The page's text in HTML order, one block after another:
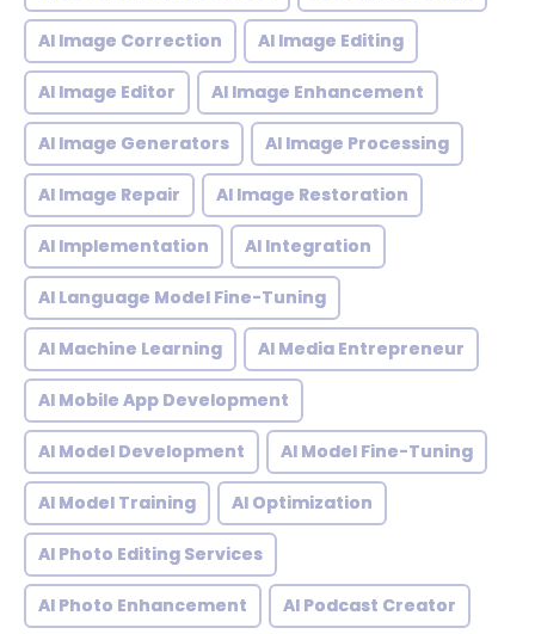
AI Image Correction AI Image Editing
AI Image Editor AI Image Enhancement
AI Image Generators AI Image Processing
AI Image Repair AI Image Restoration
AI Implementation AI Integration
AI Language Model Fine-Tuning
AI Machine Learning AI Media Entrepreneur
AI Mobile App Development
AI Model Development AI Model Fine-Tuning
AI Model Training AI Optimization
AI Photo Editing Services
AI Photo Enhancement AI Podcast Creator